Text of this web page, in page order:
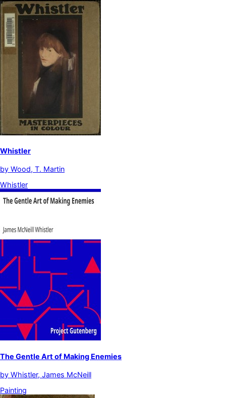
Whistler
by Wood, T. Martin
Whistler
The Gentle Art of Making Enemies
by Whistler, James McNeill
Painting